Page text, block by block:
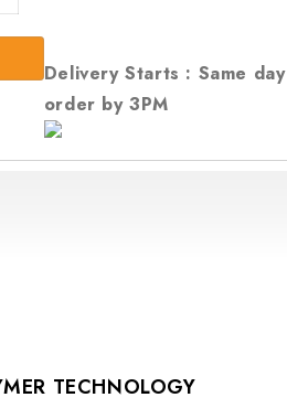
Delivery Starts : Same day
order by 3PM
TECHNOLOGY